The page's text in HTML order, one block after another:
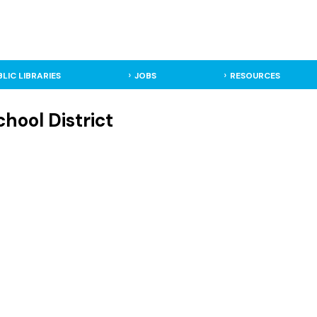
LIBRARIES JOBS RESOURCES
District